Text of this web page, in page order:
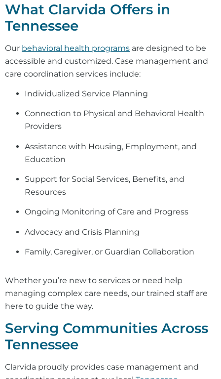
What Clarvida Offers in
Tennessee
Our behavioral health programs are designed to be
accessible and customized. Case management and
care coordination services include:
Individualized Service Planning
Connection to Physical and Behavioral Health
Providers
Assistance with Housing, Employment, and
Education
Support for Social Services, Benefits, and
Resources
Ongoing Monitoring of Care and Progress
Advocacy and Crisis Planning
Family, Caregiver, or Guardian Collaboration
Whether you’re new to services or need help
managing complex care needs, our trained staff are
here to guide the way.
Serving Communities Across
Tennessee
Clarvida proudly provides case management and